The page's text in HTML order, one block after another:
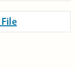
File